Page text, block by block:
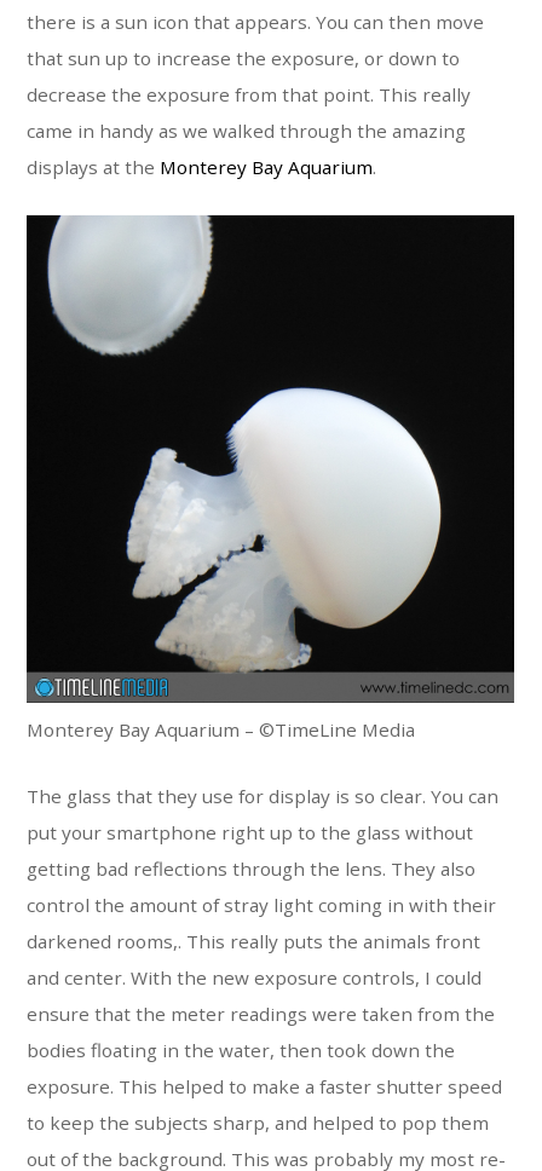
there is a sun icon that appears. You can then move
that sun up to increase the exposure, or down to
decrease the exposure from that point. This really
came in handy as we walked through the amazing
displays at the Monterey Bay Aquarium.
Monterey Bay Aquarium – ©TimeLine Media
The glass that they use for display is so clear. You can
put your smartphone right up to the glass without
getting bad reflections through the lens. They also
control the amount of stray light coming in with their
darkened rooms,. This really puts the animals front
and center. With the new exposure controls, I could
ensure that the meter readings were taken from the
bodies floating in the water, then took down the
exposure. This helped to make a faster shutter speed
to keep the subjects sharp, and helped to pop them
out of the background. This was probably my most re-